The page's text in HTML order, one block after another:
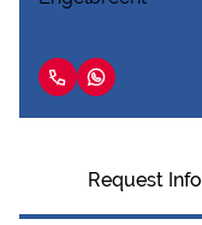
Request Info